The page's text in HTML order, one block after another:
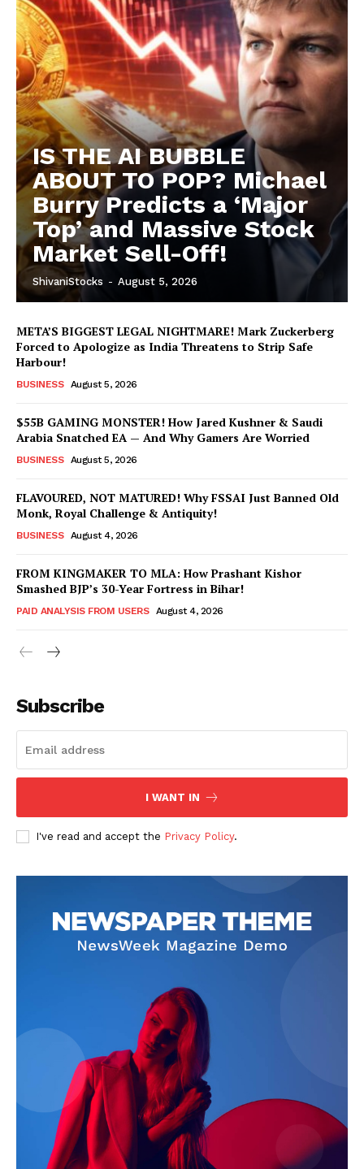
Hashtoo Sports & Esports
Company
About Us
Terms and Conditions of Service
Privacy Policy
Subscription Plans
IS THE AI BUBBLE
ABOUT TO POP? Michael
Burry Predicts a ‘Major
Top’ and Massive Stock
Market Sell-Off!
ShivaniStocks - August 5, 2026
META’S BIGGEST LEGAL NIGHTMARE! Mark Zuckerberg
Forced to Apologize as India Threatens to Strip Safe
Harbour!
BUSINESS August 5, 2026
$55B GAMING MONSTER! How Jared Kushner & Saudi
Arabia Snatched EA — And Why Gamers Are Worried
BUSINESS August 5, 2026
FLAVOURED, NOT MATURED! Why FSSAI Just Banned Old
Monk, Royal Challenge & Antiquity!
BUSINESS August 4, 2026
FROM KINGMAKER TO MLA: How Prashant Kishor
Smashed BJP’s 30-Year Fortress in Bihar!
PAID ANALYSIS FROM USERS August 4, 2026
Subscribe
I WANT IN
I've read and accept the Privacy Policy.